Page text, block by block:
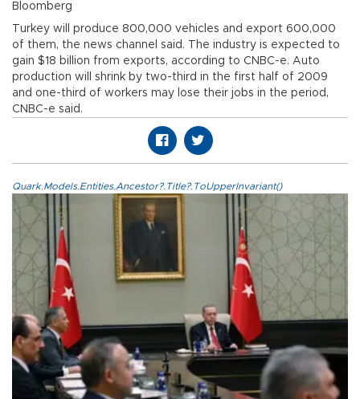
Bloomberg
Turkey will produce 800,000 vehicles and export 600,000
of them, the news channel said. The industry is expected to
gain $18 billion from exports, according to CNBC-e. Auto
production will shrink by two-third in the first half of 2009
and one-third of workers may lose their jobs in the period,
CNBC-e said.
Quark.Models.Entities.Ancestor?.Title?.ToUpperInvariant()